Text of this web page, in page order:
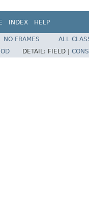
INDEX HELP
NO FRAMES
ALL
DETAIL: FIELD |